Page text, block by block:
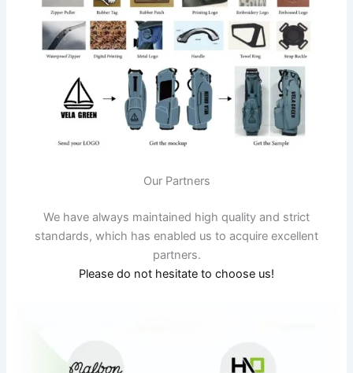
Our Partners
We have always maintained high quality and strict
standards, which has enabled us to acquire excellent
partners.
Please do not hesitate to choose us!